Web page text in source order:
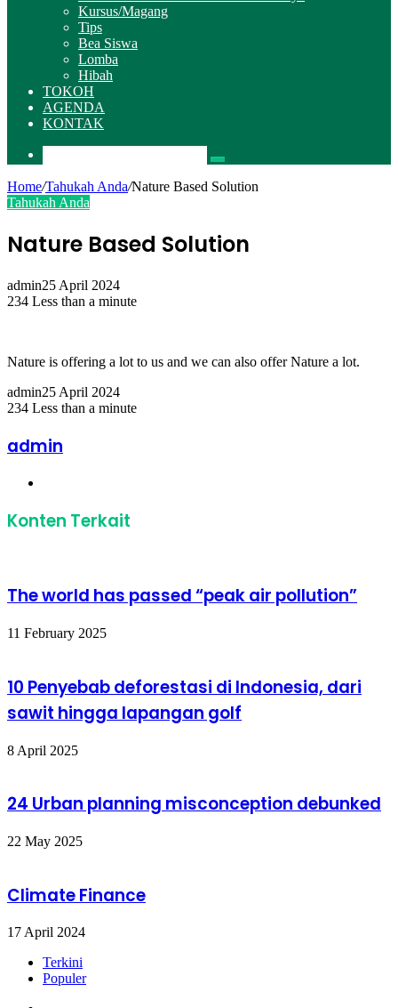
Kursus/Magang
Tips
Bea Siswa
Lomba
Hibah
TOKOH
AGENDA
KONTAK
Pencarian
Home/Tahukah Anda/Nature Based Solution
Tahukah Anda
Nature Based Solution
admin25 April 2024
234 Less than a minute
Nature is offering a lot to us and we can also offer Nature a lot.
admin25 April 2024
234 Less than a minute
via
Email
admin
Konten Terkait
The world has passed “peak air pollution”
11 February 2025
10 Penyebab deforestasi di Indonesia, dari
sawit hingga lapangan golf
8 April 2025
24 Urban planning misconception debunked
22 May 2025
Climate Finance
17 April 2024
Terkini
Populer